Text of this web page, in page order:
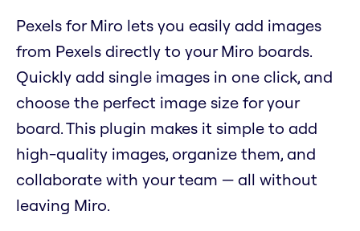
Pexels for Miro lets you easily add images
from Pexels directly to your Miro boards.
Quickly add single images in one click, and
choose the perfect image size for your
board. This plugin makes it simple to add
high-quality images, organize them, and
collaborate with your team — all without
leaving Miro.